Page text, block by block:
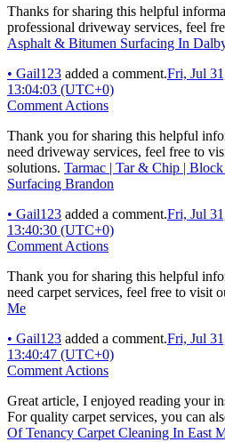
Thanks for sharing this helpful
professional driveway services, feel
Asphalt & Bitumen Surfacing In
• Gail123 added a comment.Fri, Jul
13:04:03 (UTC+0)
Comment Actions
Thank you for sharing this helpful
need driveway services, feel free to
solutions. Tarmac | Tar & Chip |
Surfacing Brandon
• Gail123 added a comment.Fri, Jul
13:40:30 (UTC+0)
Comment Actions
Thank you for sharing this helpful
need carpet services, feel free to visit
Me
• Gail123 added a comment.Fri, Jul
13:40:47 (UTC+0)
Comment Actions
Great article, I enjoyed reading your
For quality carpet services, you can
Of Tenancy Carpet Cleaning In East